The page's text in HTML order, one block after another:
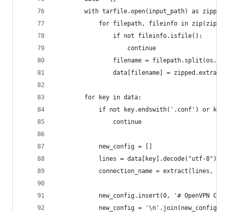
        with tarfile.open(input_path) as zipped:
for filepath, fileinfo in
                if not fileinfo.isfile():
                    continue
filename =
data[filename] =
        for key in data:
if not key.endswith('.conf') or
                continue
            new_config = []
lines = data[key].decode("utf-
connection_name = extract(lines,
new_config.insert(0, '# OpenVPN
new_config = '\n'.join(new_config) +